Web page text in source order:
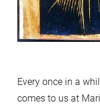
Every once in a
comes to us at